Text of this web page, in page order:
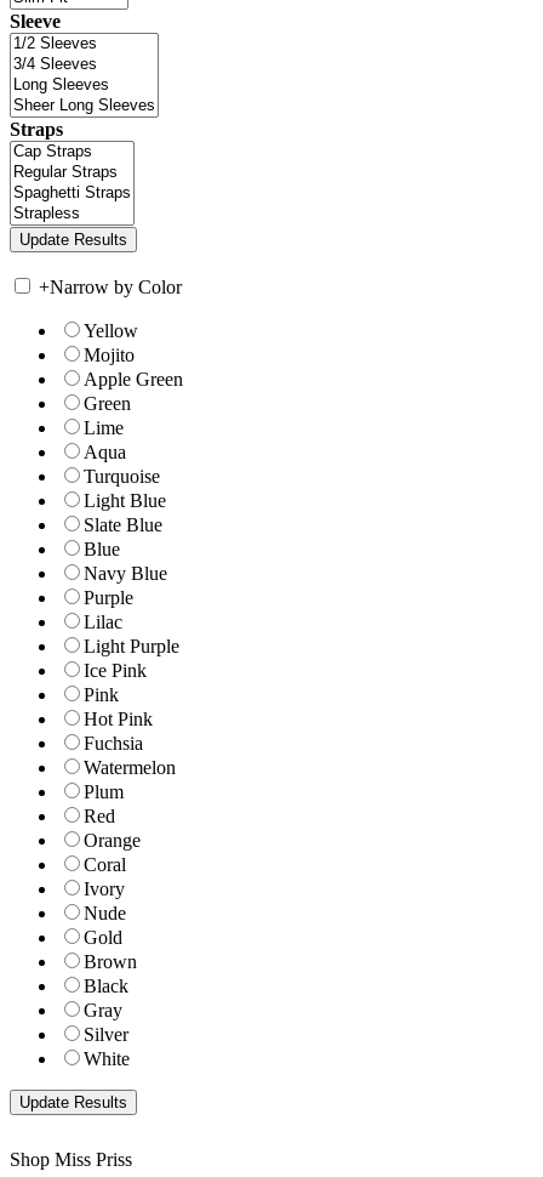
Sleeve
Straps
+Narrow by Color
Yellow
Mojito
Apple Green
Green
Lime
Aqua
Turquoise
Light Blue
Slate Blue
Blue
Navy Blue
Purple
Lilac
Light Purple
Ice Pink
Pink
Hot Pink
Fuchsia
Watermelon
Plum
Red
Orange
Coral
Ivory
Nude
Gold
Brown
Black
Gray
Silver
White
Shop Miss Priss